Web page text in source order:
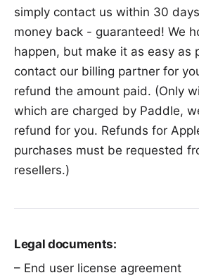
simply contact us within 30
money back - guaranteed! We
happen, but make it as easy as
contact our billing partner for
refund the amount paid. (Only
which are charged by Paddle,
refund for you. Refunds for
purchases must be requested
resellers.)
Legal documents:
– End user license agreement